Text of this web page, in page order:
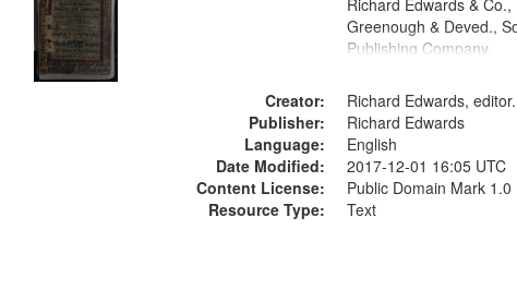
Gateway
that
match
Richard Edwards & Co.,
Greenough & Deved.,
Publishing Company.
Creator:
Richard Edwards, editor.
Publisher:
Richard Edwards
Language:
English
Date Modified:
2017-12-01 16:05 UTC
Content License:
Public Domain Mark 1.0
Resource Type:
Text